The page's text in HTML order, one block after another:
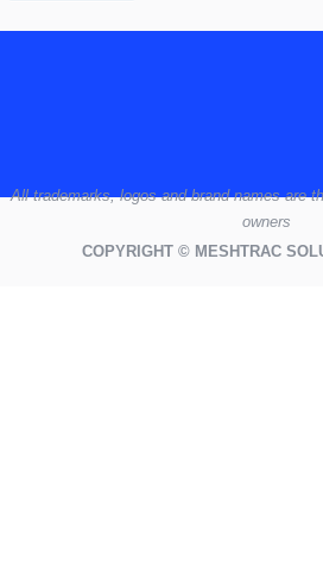
Alltrademarks,logosand brand names are
owners
COPYRIGHT © MESHTRAC